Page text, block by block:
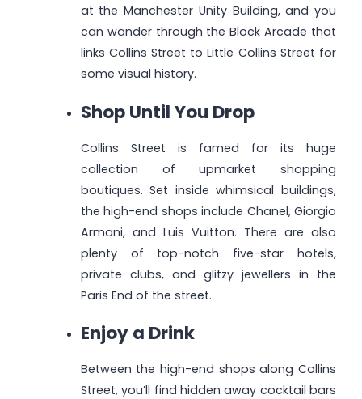
at the Manchester Unity Building, and you
can wander through the Block Arcade that
links Collins Street to Little Collins Street for
some visual history.
Shop Until You Drop
Collins Street is famed for its huge
collection of upmarket shopping
boutiques. Set inside whimsical buildings,
the high-end shops include Chanel, Giorgio
Armani, and Luis Vuitton. There are also
plenty of top-notch five-star hotels,
private clubs, and glitzy jewellers in the
Paris End of the street.
Enjoy a Drink
Between the high-end shops along Collins
Street, you’ll find hidden away cocktail bars